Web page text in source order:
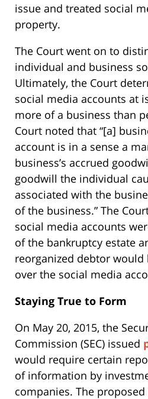
issue and treated social
property.
The Court went on to
individual and business
Ultimately, the Court
social media accounts at
more of a business than
Court noted that “[a]
account is in a sense a
business’s accrued
goodwill the individual
associated with the
of the business.” The
social media accounts
of the bankruptcy estate
reorganized debtor
over the social media
Staying True to Form
On May 20, 2015, the
Commission (SEC) issued
would require certain
of information by
companies. The